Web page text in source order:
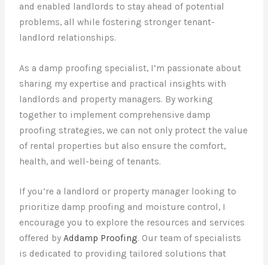
and enabled landlords to stay ahead of potential
problems, all while fostering stronger tenant-
landlord relationships.
As a damp proofing specialist, I’m passionate about
sharing my expertise and practical insights with
landlords and property managers. By working
together to implement comprehensive damp
proofing strategies, we can not only protect the value
of rental properties but also ensure the comfort,
health, and well-being of tenants.
If you’re a landlord or property manager looking to
prioritize damp proofing and moisture control, I
encourage you to explore the resources and services
offered byAddamp Proofing. Our team of specialists
is dedicated to providing tailored solutions that